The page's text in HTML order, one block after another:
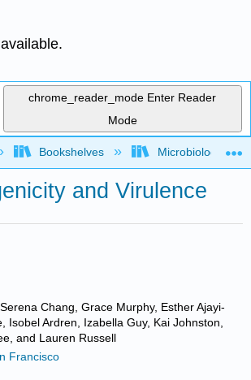
chrome_reader_mode Enter Reader
Mode
global hierarchy
Bookshelves Microbiology
and Virulence
Chang, Grace Murphy, Esther Ajayi-
Isobel Ardren, Izabella Guy, Kai Johnston,
and Lauren Russell
Francisco